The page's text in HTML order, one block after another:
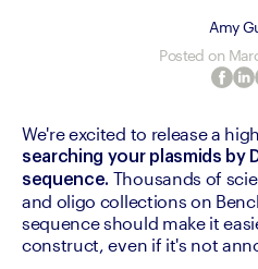
Amy
Posted on
searching your plasmids by
sequence. Thousands of
and oligo collections on
sequence should make it
construct, even if it's not